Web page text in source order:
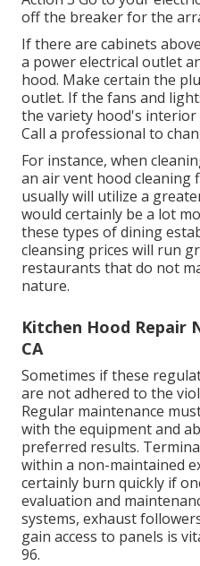
off the breaker for the
If there are cabinets
a power electrical outlet
hood. Make certain the
outlet. If the fans and
the variety hood's interior
Call a professional to
For instance, when
an air vent hood cleaning
usually will utilize a
would certainly be a lot
these types of dining
cleansing prices will run
restaurants that do not
nature.
Kitchen Hood Repair
CA
Sometimes if these
are not adhered to the
Regular maintenance
with the equipment and
preferred results.
within a non-maintained
certainly burn quickly if
evaluation and
systems, exhaust
gain access to panels is
96.